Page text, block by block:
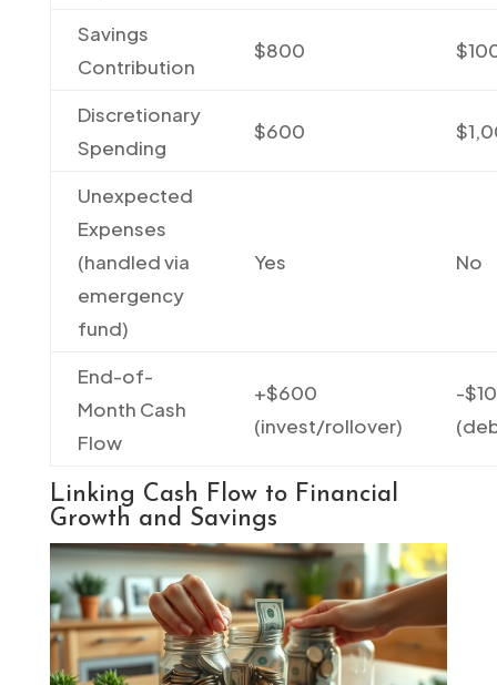
Savings
Contribution
$800
Discretionary
Spending
$600
Unexpected
Expenses
(handled via
emergency
fund)
Yes No
End-of-
Month Cash
Flow
+$600
(invest/rollover)
-
Linking Cash Flow to Financial
Growth and Savings